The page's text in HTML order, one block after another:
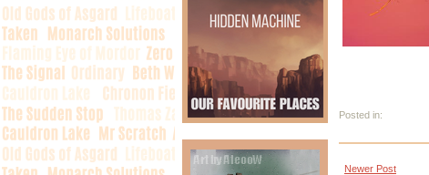
Posted in:
Newer Post